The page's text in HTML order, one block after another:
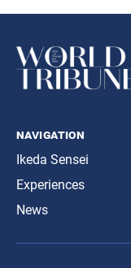
navigation
Ikeda Sensei
Experiences
News